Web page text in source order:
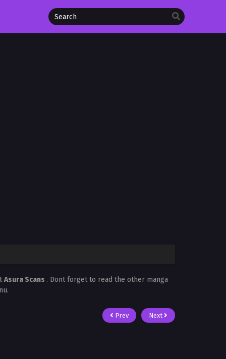
Asura Scans . Dont forget to read the other manga
Prev Next